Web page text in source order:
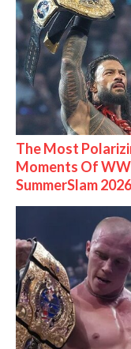
The Most
Moments Of
SummerSlam 2026